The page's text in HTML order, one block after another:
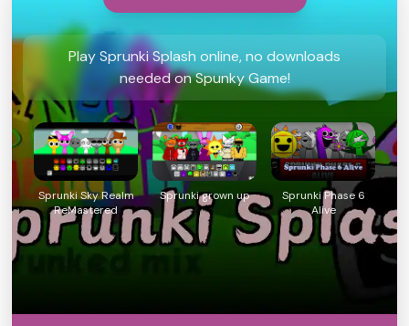
Play Sprunki Splash online, no downloads
needed on Spunky Game!
Sprunki Sky Realm
ReMastered
Sprunki grown up
Sprunki Phase 6
Alive